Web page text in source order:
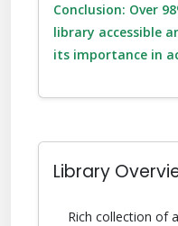
Conclusion: Over
library accessible
its importance in
Library
Rich collection of